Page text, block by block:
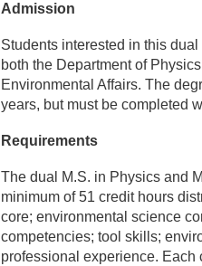
Admission
Students interested in this
both the Department of
Environmental Affairs. The
years, but must be completed
Requirements
The dual M.S. in Physics and
minimum of 51 credit hours
core; environmental science
competencies; tool skills;
professional experience.